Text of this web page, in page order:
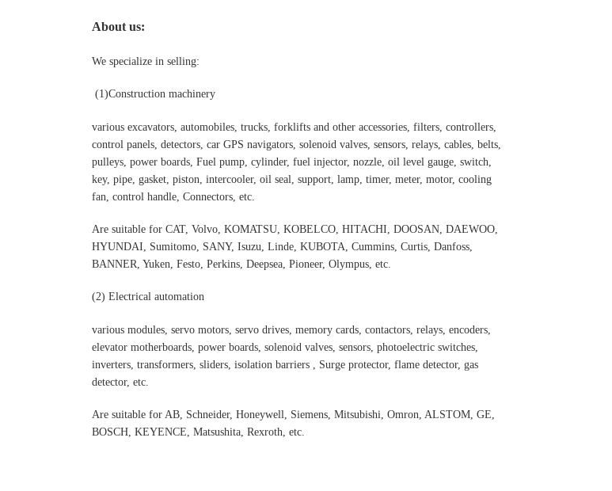
About us:
We specialize in selling:
(1)Construction machinery
various excavators, automobiles, trucks, forklifts and other accessories, filters, controllers,
control panels, detectors, car GPS navigators, solenoid valves, sensors, relays, cables, belts,
pulleys, power boards, Fuel pump, cylinder, fuel injector, nozzle, oil level gauge, switch,
key, pipe, gasket, piston, intercooler, oil seal, support, lamp, timer, meter, motor, cooling
fan, control handle, Connectors, etc.
Are suitable for CAT, Volvo, KOMATSU, KOBELCO, HITACHI, DOOSAN, DAEWOO,
HYUNDAI, Sumitomo, SANY, Isuzu, Linde, KUBOTA, Cummins, Curtis, Danfoss,
BANNER, Yuken, Festo, Perkins, Deepsea, Pioneer, Olympus, etc.
(2) Electrical automation
various modules, servo motors, servo drives, memory cards, contactors, relays, encoders,
elevator motherboards, power boards, solenoid valves, sensors, photoelectric switches,
inverters, transformers, sliders, isolation barriers , Surge protector, flame detector, gas
detector, etc.
Are suitable for AB, Schneider, Honeywell, Siemens, Mitsubishi, Omron, ALSTOM, GE,
BOSCH, KEYENCE, Matsushita, Rexroth, etc.